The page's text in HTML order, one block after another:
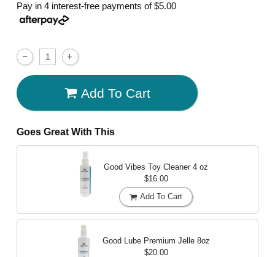
Pay in 4 interest-free payments of$5.00
Add To Cart
Goes Great With This
Good Vibes Toy Cleaner 4 oz
$16.00
Add To Cart
Good Lube Premium Jelle 8oz
$20.00